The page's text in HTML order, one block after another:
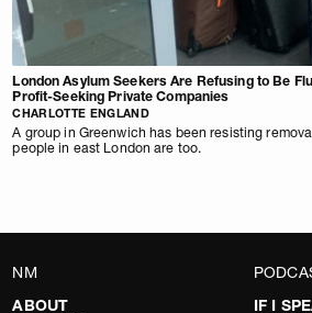
London Asylum Seekers Are Refusing to Be
Profit-Seeking Private Companies
CHARLOTTE ENGLAND
A group in Greenwich has been resisting
people in east London are too.
NM
ABOUT
IF I